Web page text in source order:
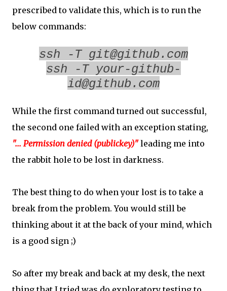
prescribed to validate this, which is to run the
below commands:
ssh -T git@github.com
ssh -T your-github-
id@github.com
While the first command turned out successful,
the second one failed with an exception stating,
"... Permission denied (publickey)"leading me into
the rabbit hole to be lost in darkness.
The best thing to do when your lost is to take a
break from the problem. You would still be
thinking about it at the back of your mind, which
is a good sign ;)
So after my break and back at my desk, the next